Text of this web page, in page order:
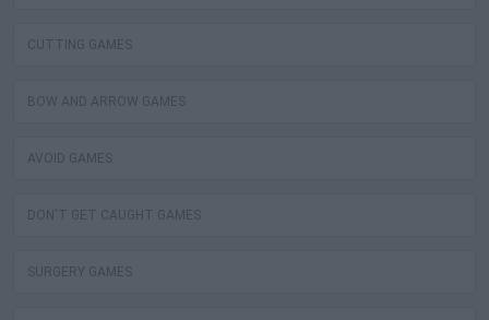
CUTTING GAMES
BOW AND ARROW GAMES
AVOID GAMES
DON'T GET CAUGHT GAMES
SURGERY GAMES